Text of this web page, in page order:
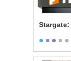
Stargate: